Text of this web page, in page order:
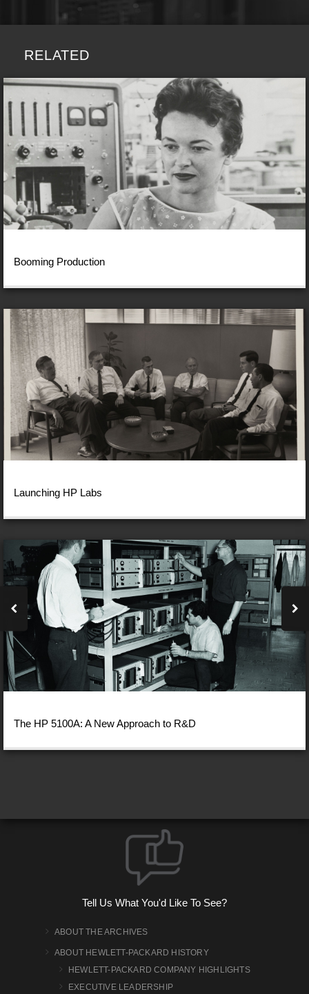
RELATED
Booming Production
Launching HP Labs
The HP 5100A: A New Approach to R&D
Tell Us What You'd Like To See?
ABOUT THE ARCHIVES
ABOUT HEWLETT-PACKARD HISTORY
HEWLETT-PACKARD COMPANY HIGHLIGHTS
EXECUTIVE LEADERSHIP